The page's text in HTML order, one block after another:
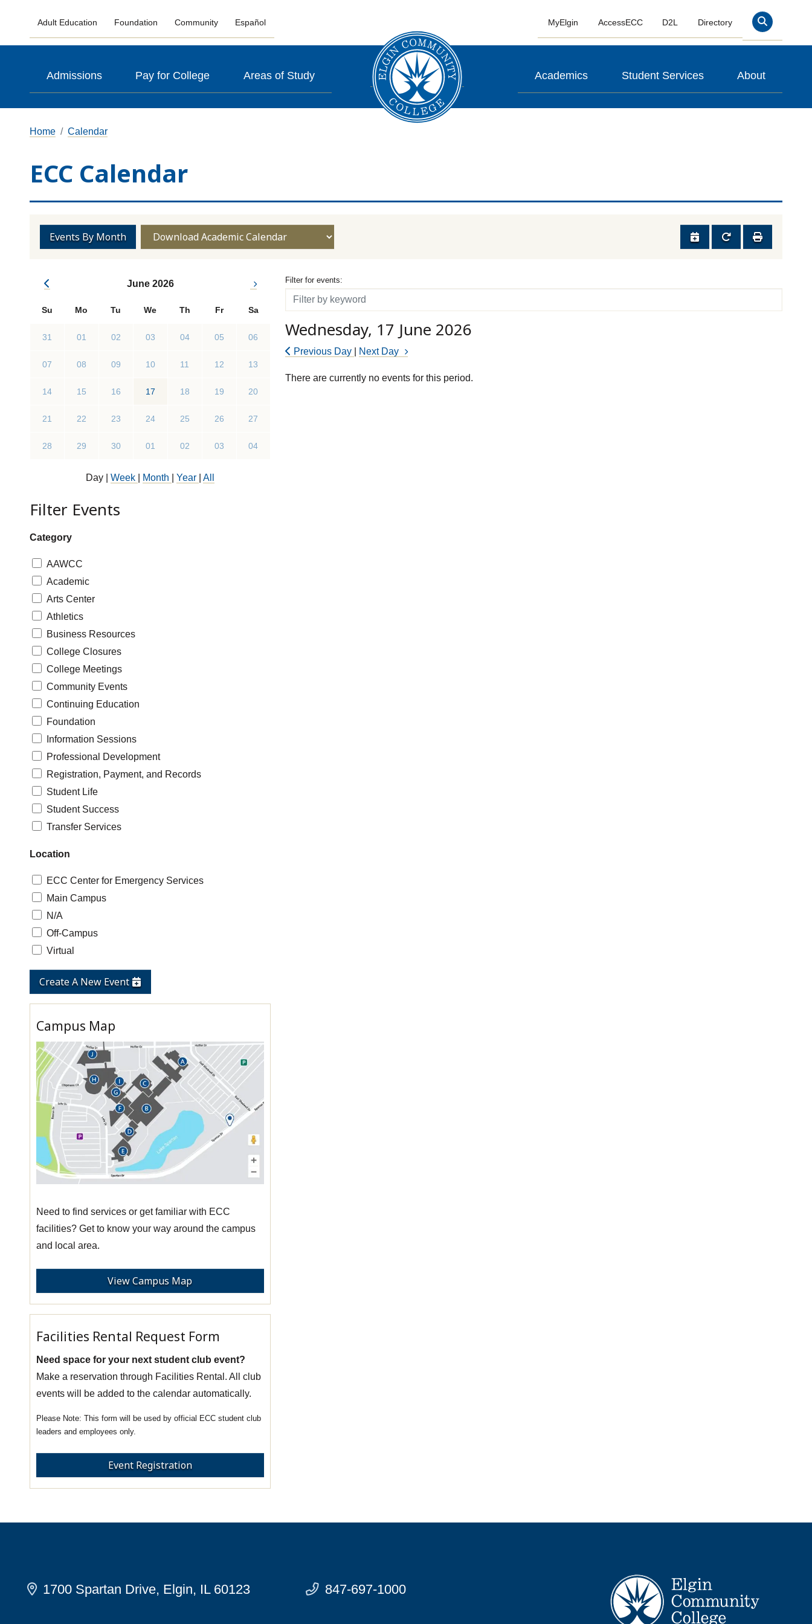
Adult Education Foundation Community Español MyElgin AccessECC D2L Directory Search
Admissions Pay for College Areas of Study Academics Student Services About
Home Calendar
ECC Calendar
Events By Month
June 2026
Su Mo Tu We Th Fr Sa
31 01 02 03 04 05 06
07 08 09 10 11 12 13
14 15 16 17 18 19 20
21 22 23 24 25 26 27
28 29 30 01 02 03 04
Day Week Month Year All
Show categories:
Filter Events
Category
AAWCC
Academic
Arts Center
Athletics
Business Resources
College Closures
College Meetings
Community Events
Continuing Education
Foundation
Information Sessions
Professional Development
Registration, Payment, and Records
Student Life
Student Success
Transfer Services
Location
ECC Center for Emergency Services
Main Campus
N/A
Off-Campus
Virtual
Create A New Event
Campus Map
Need to find services or get familiar with ECC
facilities? Get to know your way around the campus
and local area.
View Campus Map
Facilities Rental Request Form
Need space for your next student club event?
Make a reservation through Facilities Rental. All club
events will be added to the calendar automatically.
This form will be used by official ECC student club
leaders and employees only.
Event Registration
Filter for events
Filter for events:
Filter
Wednesday, 17 June 2026
Previous Day Next Day
There are currently no events for this period.
1700 Spartan Drive, Elgin, IL 60123 847-697-1000